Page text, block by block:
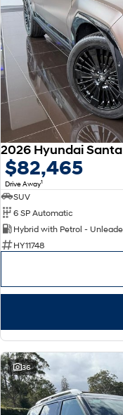
Remarkable is just the
TUCSON Hybrid
PALISADE
Do Big Things.
SUVs & People
VENUE
Fits in anywhere. Stands
everywhere.
PALISADE
Anti-ordinary.
Meet the newest addition
SANTA FE Hybrid
Car of the Year 2025.
TUCSON Hybrid
$82,465
Drive Away1
SUV
6 SP Automatic
Hybrid with Petrol -
HY11748
36